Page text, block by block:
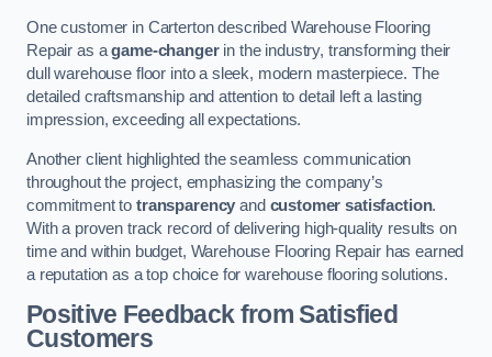
One customer in Carterton described Warehouse Flooring
Repair as agame-changerin the industry, transforming their
dull warehouse floor into a sleek, modern masterpiece. The
detailed craftsmanship and attention to detail left a lasting
impression, exceeding all expectations.
Another client highlighted the seamless communication
throughout the project, emphasizing the company’s
commitment to transparency and customer satisfaction.
With a proven track record of delivering high-quality results on
time and within budget, Warehouse Flooring Repair has earned
a reputation as a top choice for warehouse flooring solutions.
Positive Feedback from Satisfied
Customers